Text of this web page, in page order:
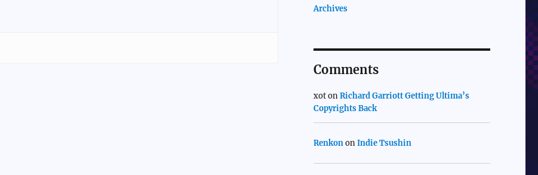
Archives
Comments
xotonRichard Garriott Getting Ultima’s
Copyrights Back
RenkononIndie Tsushin